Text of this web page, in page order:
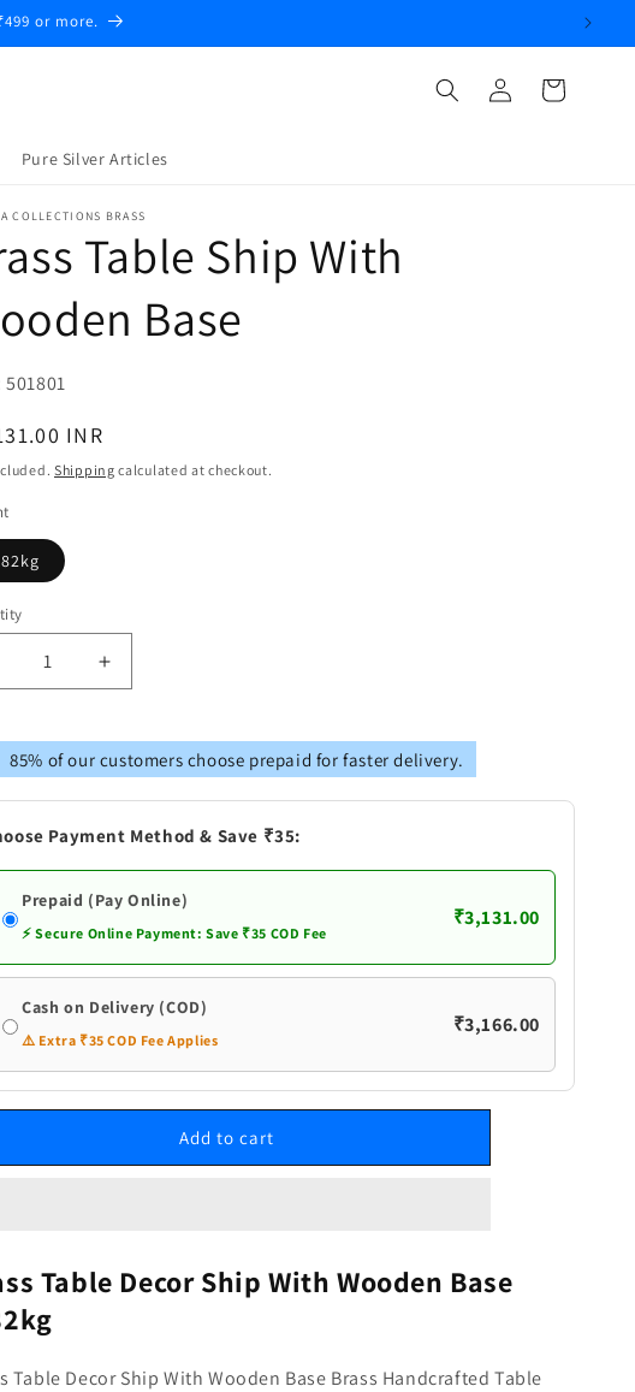
or more.
Pure Silver Articles
Log
in
Cart
COLLECTIONS BRASS
Table Ship With
Base
SKU:
501801
INR
Shipping calculated at checkout.
Decrease
Increase
quantity
Brass
Table
Ship
Wooden
Base
85% of our customers choose prepaid for faster delivery.
Payment Method & Save ₹35:
Prepaid (Pay Online)
⚡ Secure Online Payment: Save ₹35 COD Fee
₹3,131.00
Cash on Delivery (COD)
⚠️ Extra ₹35 COD Fee Applies
₹3,166.00
Add to cart
Table Decor Ship With Wooden Base
Table Decor Ship With Wooden Base Brass Handcrafted Table